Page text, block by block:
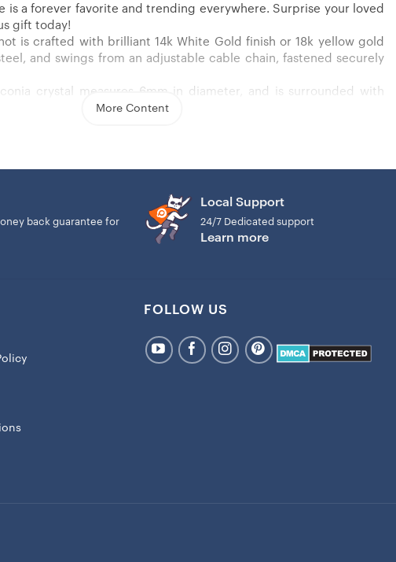
Gift Gift, Godmother Proposal, Fairy Godmother, Be My Godmother
is a forever favorite and trending everywhere. Surprise your loved
gift today!
is crafted with brilliant 14k White Gold finish or 18k yellow gold
and swings from an adjustable cable chain, fastened securely
crystal measures 6mm in diameter, and is surrounded with
showcasing added sparkle and shine to this gorgeous gift. You
More Content
back guarantee for
Local Support
24/7 Dedicated support
Learn more
FOLLOW US